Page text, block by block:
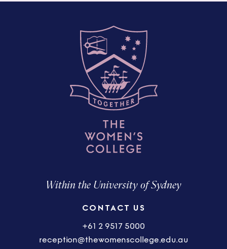
Within the University of Sydney
CONTACT US
+61 2 9517 5000
reception@thewomenscollege.edu.au